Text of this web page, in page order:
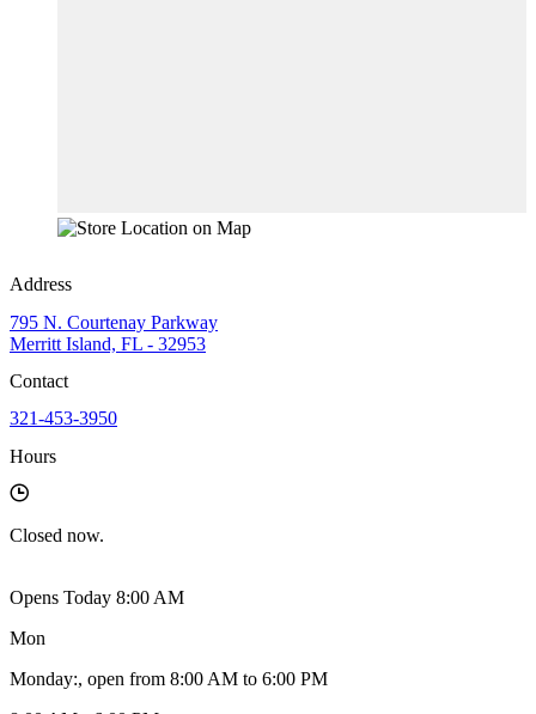
Address
795 N. Courtenay Parkway
Merritt Island, FL - 32953
Contact
321-453-3950
Hours
Closed now.
Opens Today 8:00 AM
Mon
Monday:, open from 8:00 AM to 6:00 PM